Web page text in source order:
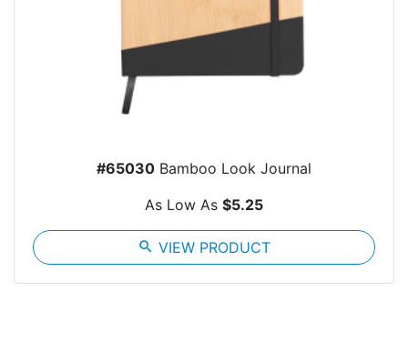
#65030 Bamboo Look Journal
As Low As $5.25
search VIEW PRODUCT